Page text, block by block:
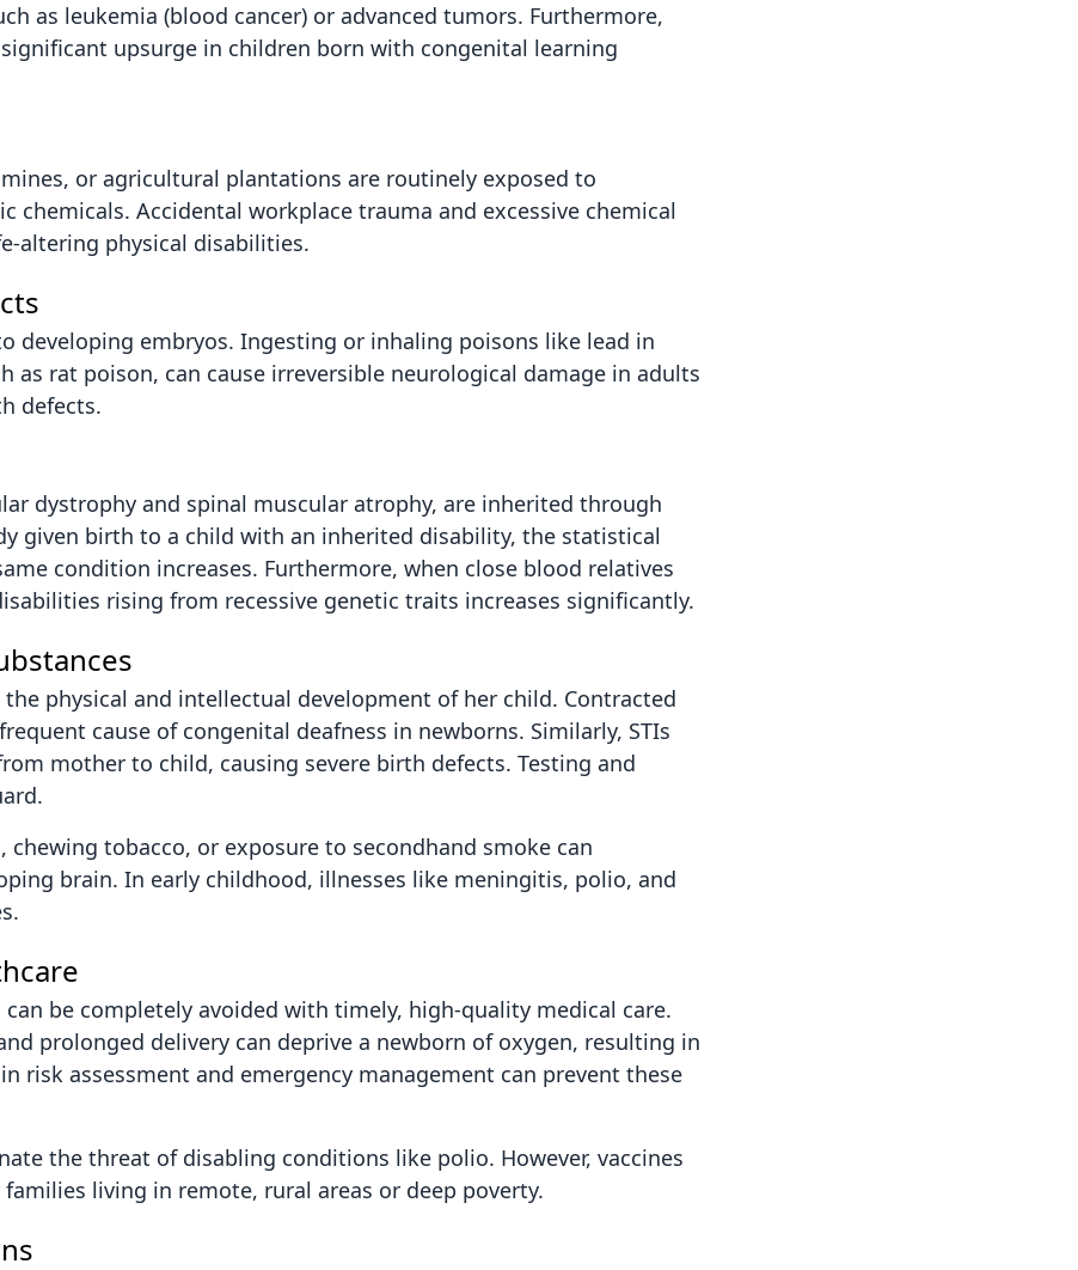
as leukemia (blood cancer) or advanced tumors. Furthermore,
upsurge in children born with congenital learning
or agricultural plantations are routinely exposed to
chemicals. Accidental workplace trauma and excessive chemical
altering physical disabilities.
developing embryos. Ingesting or inhaling poisons like lead in
rat poison, can cause irreversible neurological damage in adults
defects.
dystrophy and spinal muscular atrophy, are inherited through
given birth to a child with an inherited disability, the statistical
condition increases. Furthermore, when close blood relatives
rising from recessive genetic traits increases significantly.
physical and intellectual development of her child. Contracted
cause of congenital deafness in newborns. Similarly, STIs
mother to child, causing severe birth defects. Testing and
tobacco, or exposure to secondhand smoke can
brain. In early childhood, illnesses like meningitis, polio, and
be completely avoided with timely, high-quality medical care.
prolonged delivery can deprive a newborn of oxygen, resulting in
risk assessment and emergency management can prevent these
the threat of disabling conditions like polio. However, vaccines
living in remote, rural areas or deep poverty.